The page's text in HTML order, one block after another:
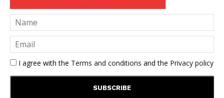
I agree with the Terms and conditions and the Privacy policy